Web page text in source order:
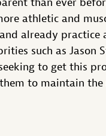
athletic and
already
such as Jason
to get this
to maintain the